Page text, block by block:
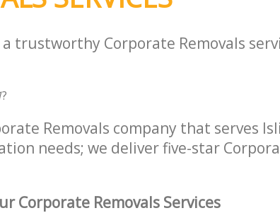
trustworthy Corporate Removals
?
Removals company that serves
needs; we deliver five-star
Corporate Removals Services